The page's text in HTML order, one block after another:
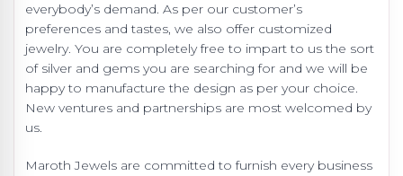
everybody’s demand. As per our customer’s
preferences and tastes, we also offer customized
jewelry. You are completely free to impart to us the sort
of silver and gems you are searching for and we will be
happy to manufacture the design as per your choice.
New ventures and partnerships are most welcomed by
us.
Maroth Jewels are committed to furnish every business